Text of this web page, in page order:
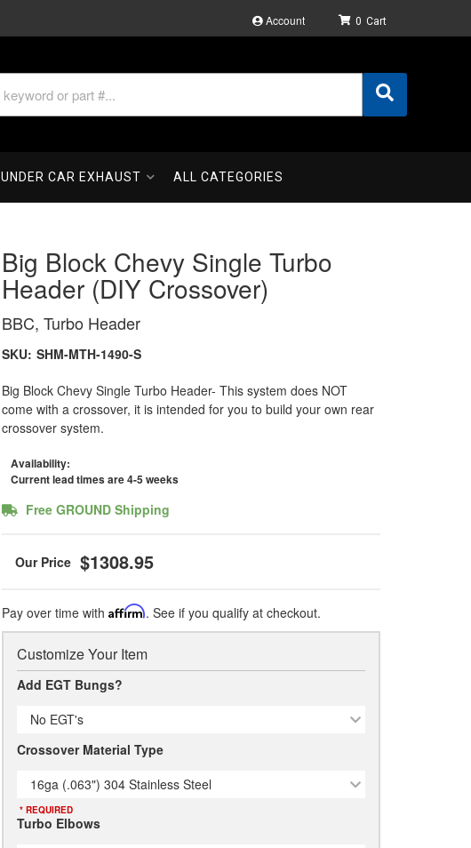
Account 0
UNDER CAR EXHAUST ALL CATEGORIES
Big Block Chevy Single Turbo
Header (DIY Crossover)
BBC, Turbo Header
SKU: SHM-MTH-1490-S
Big Block Chevy Single Turbo Header- This system does NOT
come with a crossover, it is intended for you to build your own rear
crossover system.
Availability:
Current lead times are 4-5 weeks
Free GROUND Shipping
$1308.95
Pay over time with Affirm. See if you qualify at checkout.
Customize Your Item
Add EGT Bungs?
No EGT's
Crossover Material Type
16ga (.063") 304 Stainless Steel
* REQUIRED
Turbo Elbows